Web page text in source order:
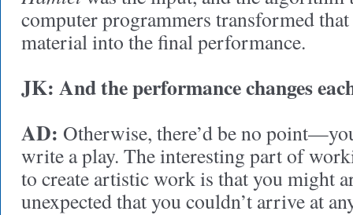
computer programmers transformed
material into the final performance.
JK: And the performance changes
AD: Otherwise, there’d be no
write a play. The interesting part of
to create artistic work is that you might
unexpected that you couldn’t arrive at